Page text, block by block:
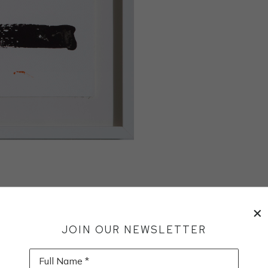
JOIN OUR NEWSLETTER
Full Name *